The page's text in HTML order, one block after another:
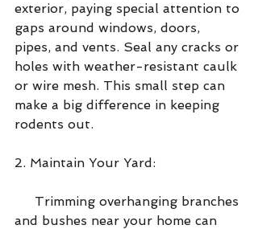
exterior, paying special attention to
gaps around windows, doors,
pipes, and vents. Seal any cracks or
holes with weather-resistant caulk
or wire mesh. This small step can
make a big difference in keeping
rodents out.
2. Maintain Your Yard:
and bushes near your home can